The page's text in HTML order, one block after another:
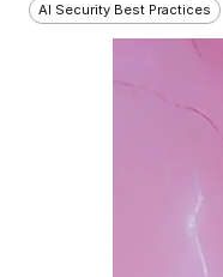
AI Security Best Practices